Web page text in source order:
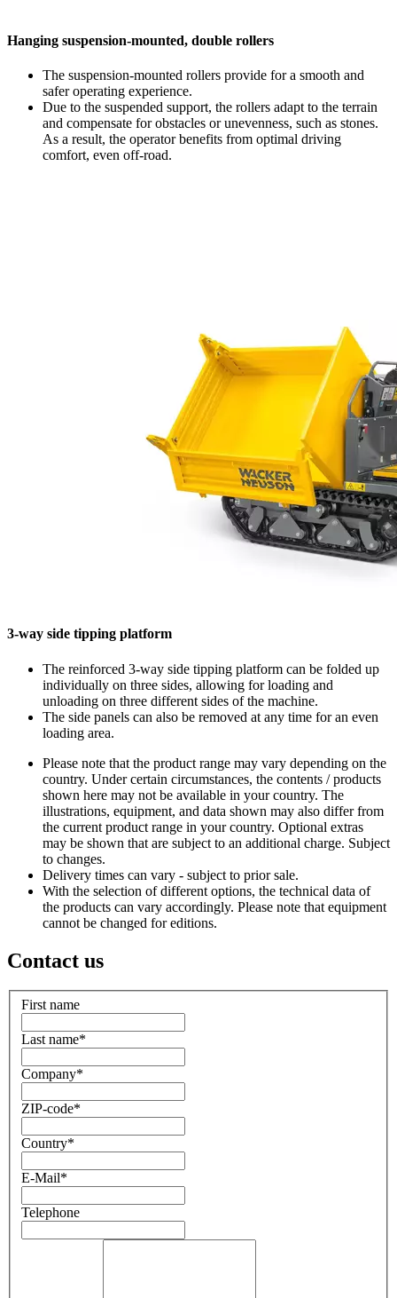
Hanging suspension-mounted, double rollers
The suspension-mounted rollers provide for a smooth and
safer operating experience.
Due to the suspended support, the rollers adapt to the terrain
and compensate for obstacles or unevenness, such as stones.
As a result, the operator benefits from optimal driving
comfort, even off-road.
3-way side tipping platform
The reinforced 3-way side tipping platform can be folded up
individually on three sides, allowing for loading and
unloading on three different sides of the machine.
The side panels can also be removed at any time for an even
loading area.
Please note that the product range may vary depending on the
country. Under certain circumstances, the contents / products
shown here may not be available in your country. The
illustrations, equipment, and data shown may also differ from
the current product range in your country. Optional extras
may be shown that are subject to an additional charge. Subject
to changes.
Delivery times can vary - subject to prior sale.
With the selection of different options, the technical data of
the products can vary accordingly. Please note that equipment
cannot be changed for editions.
Contact us
First name
Last name*
Company*
ZIP-code*
Country*
E-Mail*
Telephone